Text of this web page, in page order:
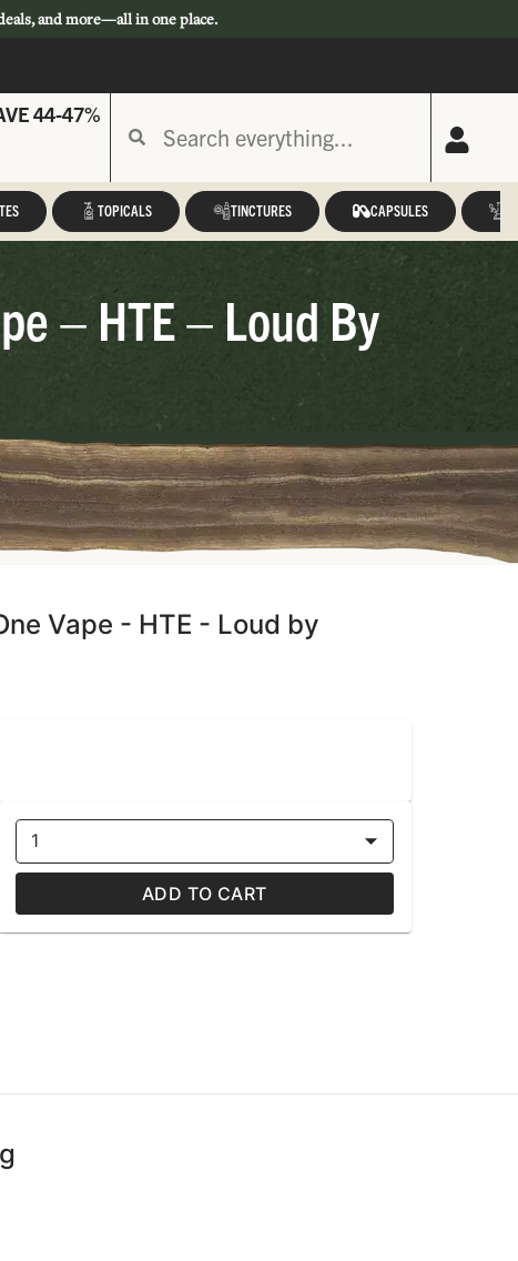
and more—all in one place.
44-47%
TOPICALS TINCTURES CAPSULES
– HTE – Loud By
Vape - HTE - Loud by
1
ADD TO CART